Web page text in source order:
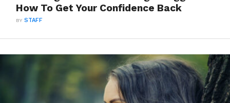
How To Get Your Confidence Back
BYSTAFF